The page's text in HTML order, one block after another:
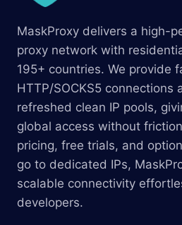
MaskProxy delivers a high-
proxy network with
195+ countries. We provide
HTTP/SOCKS5 connections
refreshed clean IP pools,
global access without
pricing, free trials, and
go to dedicated IPs,
scalable connectivity
developers.